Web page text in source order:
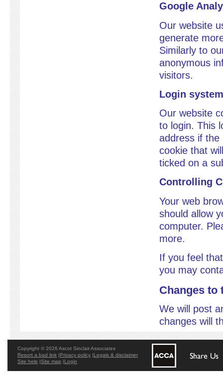
Google
Our website
generate
Similarly to
anonymous
visitors.
Login
Our website
to login. This
address if the
cookie that
ticked on a
Controlling
Your web
should allow
computer.
more.
If you feel
you may
Changes to
We will post
changes will
Copyright © 2026 Ascot Sinclair Associates
Report a bad link |Privacy policy |Legals & disclaimer
Site help |Site map |Login